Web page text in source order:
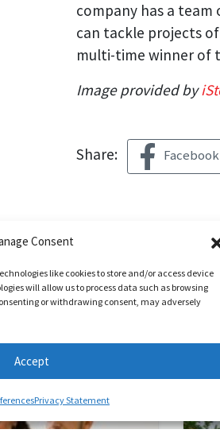
Consent
like cookies to store and/or access device
will allow us to process data such as browsing
or withdrawing consent, may adversely
Accept
Privacy Statement
company has a team
can tackle projects of
multi-time winner of
Image provided by
Share: Facebook
Like